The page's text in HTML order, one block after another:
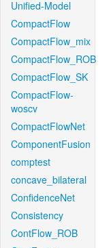
Unified-Model
CompactFlow
CompactFlow_mix
CompactFlow_ROB
CompactFlow_SK
CompactFlow-
woscv
CompactFlowNet
ComponentFusion
comptest
concave_bilateral
ConfidenceNet
Consistency
ContFlow_ROB